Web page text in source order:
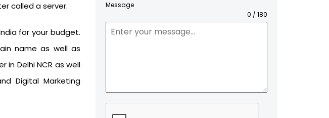
called a server.
for your budget.
name as well as
in Delhi NCR as well
Digital Marketing
Message
0 / 180